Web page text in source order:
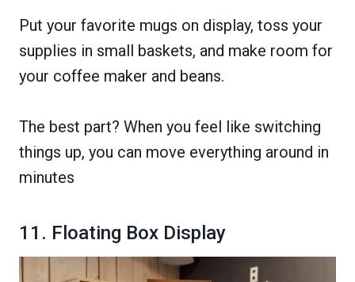
Put your favorite mugs on display, toss your
supplies in small baskets, and make room for
your coffee maker and beans.
The best part? When you feel like switching
things up, you can move everything around in
minutes
11. Floating Box Display